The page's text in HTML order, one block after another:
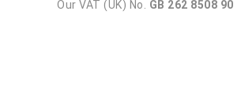
Our VAT (UK) No. GB 262 8508 90